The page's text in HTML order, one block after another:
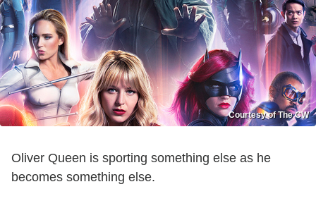
Courtesy of The CW
Oliver Queen is sporting something else as he
becomes something else.